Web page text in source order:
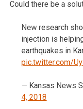
Could there be a
New research
injection is
earthquakes in
pic.twitter.com/
— Kansas News
4, 2018